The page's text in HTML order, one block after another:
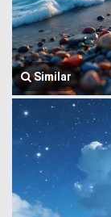
Similar